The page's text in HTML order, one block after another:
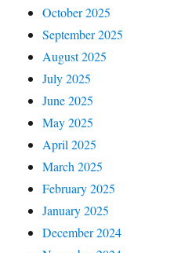
October 2025
September 2025
August 2025
July 2025
June 2025
May 2025
April 2025
March 2025
February 2025
January 2025
December 2024